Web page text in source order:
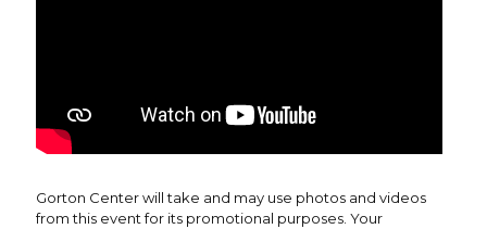
Gorton Center will take and may use photos and videos
from this event for its promotional purposes. Your